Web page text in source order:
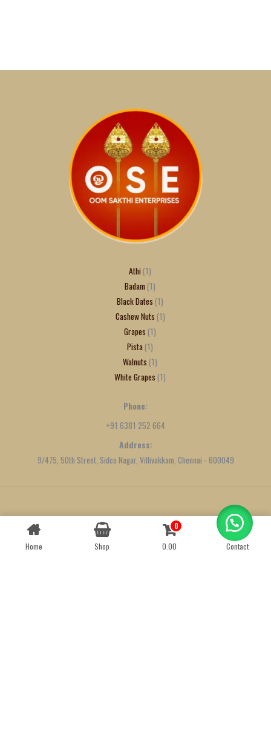
Athi 1
Badam 1
Black Dates 1
Cashew Nuts 1
Grapes 1
Pista 1
Walnuts 1
White Grapes 1
Phone:
+91 6381 252 664
Address:
9/475, 50th Street, Sidco Nagar, Villivakkam, Chennai - 600049
Created byWe Define Net
Home Shop
0
0.00
Contact
Contact us
OPEN